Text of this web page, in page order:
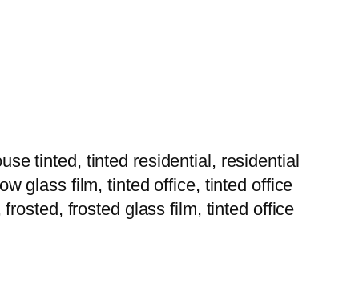
tinted, tinted residential, residential
glass film, tinted office, tinted office
frosted glass film, tinted office